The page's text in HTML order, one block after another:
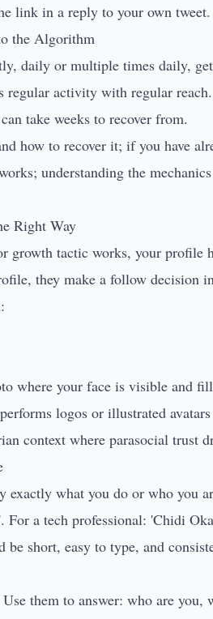
link in a reply to your own tweet.
the Algorithm
daily or multiple times daily,
regular activity with regular
take weeks to recover from.
how to recover it; if you have
; understanding the
Right Way
growth tactic works, your profile
they make a follow decision
where your face is visible and
logos or illustrated
context where parasocial trust
exactly what you do or who you
For a tech professional: 'Chidi
be short, easy to type, and
them to answer: who are